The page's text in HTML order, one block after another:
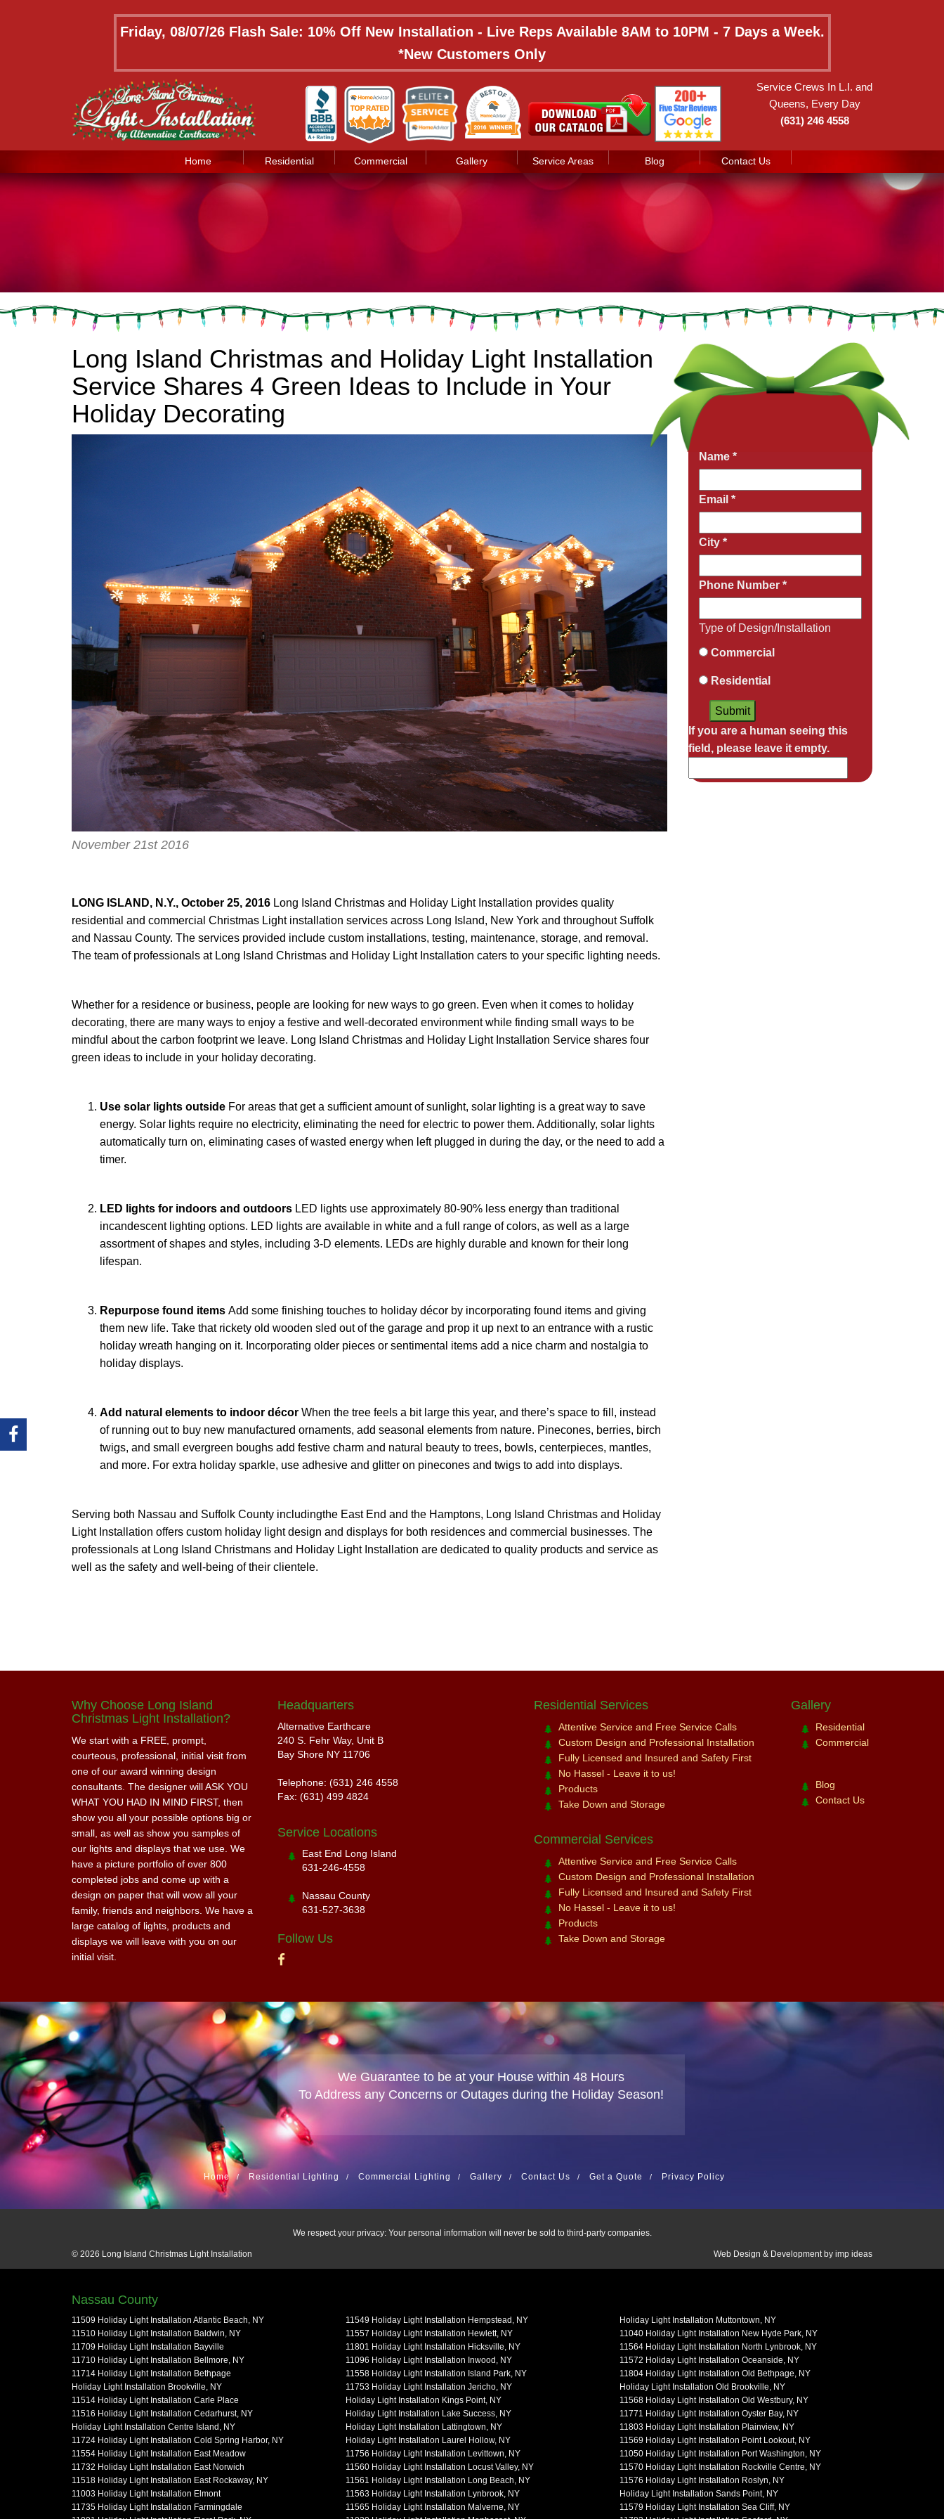
Friday, 08/07/26 Flash Sale: 10% Off New Installation - Live Reps Available 8AM to 10PM - 7 Days a Week.
*New Customers Only
Service Crews In L.I. and
Queens, Every Day
(631) 246 4558
Home Residential Commercial Gallery Service Areas Blog Contact Us
Long Island Christmas and Holiday Light Installation
Service Shares 4 Green Ideas to Include in Your
Holiday Decorating
November 21st 2016
LONG ISLAND, N.Y., October 25, 2016 Long Island Christmas and Holiday Light Installation provides quality
residential and commercial Christmas Light installation services across Long Island, New York and throughout Suffolk
and Nassau County. The services provided include custom installations, testing, maintenance, storage, and removal.
The team of professionals at Long Island Christmas and Holiday Light Installation caters to your specific lighting needs.
Whether for a residence or business, people are looking for new ways to go green. Even when it comes to holiday
decorating, there are many ways to enjoy a festive and well-decorated environment while finding small ways to be
mindful about the carbon footprint we leave. Long Island Christmas and Holiday Light Installation Service shares four
green ideas to include in your holiday decorating.
Use solar lights outside For areas that get a sufficient amount of sunlight, solar lighting is a great way to save
energy. Solar lights require no electricity, eliminating the need for electric to power them. Additionally, solar lights
automatically turn on, eliminating cases of wasted energy when left plugged in during the day, or the need to add a
timer.
LED lights for indoors and outdoors LED lights use approximately 80-90% less energy than traditional
incandescent lighting options. LED lights are available in white and a full range of colors, as well as a large
assortment of shapes and styles, including 3-D elements. LEDs are highly durable and known for their long
lifespan.
Repurpose found items Add some finishing touches to holiday décor by incorporating found items and giving
them new life. Take that rickety old wooden sled out of the garage and prop it up next to an entrance with a rustic
holiday wreath hanging on it. Incorporating older pieces or sentimental items add a nice charm and nostalgia to
holiday displays.
Add natural elements to indoor décor When the tree feels a bit large this year, and there’s space to fill, instead
of running out to buy new manufactured ornaments, add seasonal elements from nature. Pinecones, berries, birch
twigs, and small evergreen boughs add festive charm and natural beauty to trees, bowls, centerpieces, mantles,
and more. For extra holiday sparkle, use adhesive and glitter on pinecones and twigs to add into displays.
Serving both Nassau and Suffolk County includingthe East End and the Hamptons, Long Island Christmas and Holiday
Light Installation offers custom holiday light design and displays for both residences and commercial businesses. The
professionals at Long Island Christmans and Holiday Light Installation are dedicated to quality products and service as
well as the safety and well-being of their clientele.
Get a Free Quote Now
Name *
Email *
City *
Phone Number *
Type of Design/Installation
Commercial
Residential
If you are a human seeing this
field, please leave it empty.
Why Choose Long Island
Christmas Light Installation?
We start with a FREE, prompt,
courteous, professional, initial visit from
one of our award winning design
consultants. The designer will ASK YOU
WHAT YOU HAD IN MIND FIRST, then
show you all your possible options big or
small, as well as show you samples of
our lights and displays that we use. We
have a picture portfolio of over 800
completed jobs and come up with a
design on paper that will wow all your
family, friends and neighbors. We have a
large catalog of lights, products and
displays we will leave with you on our
initial visit.
Headquarters
Alternative Earthcare
240 S. Fehr Way, Unit B
Bay Shore NY 11706
Telephone: (631) 246 4558
Fax: (631) 499 4824
Service Locations
East End Long Island
631-246-4558
Nassau County
631-527-3638
Follow Us
Residential Services
Attentive Service and Free Service Calls
Custom Design and Professional Installation
Fully Licensed and Insured and Safety First
No Hassel - Leave it to us!
Products
Take Down and Storage
Commercial Services
Attentive Service and Free Service Calls
Custom Design and Professional Installation
Fully Licensed and Insured and Safety First
No Hassel - Leave it to us!
Products
Take Down and Storage
Gallery
Residential
Commercial
Blog
Contact Us
We Guarantee to be at your House within 48 Hours
To Address any Concerns or Outages during the Holiday Season!
Home Residential Lighting Commercial Lighting Gallery Contact Us Get a Quote Privacy Policy
We respect your privacy: Your personal information will never be sold to third-party companies.
© 2026 Long Island Christmas Light Installation Web Design & Development by imp ideas
Nassau County
11509 Holiday Light Installation Atlantic Beach, NY
11510 Holiday Light Installation Baldwin, NY
11709 Holiday Light Installation Bayville
11710 Holiday Light Installation Bellmore, NY
11714 Holiday Light Installation Bethpage
Holiday Light Installation Brookville, NY
11514 Holiday Light Installation Carle Place
11516 Holiday Light Installation Cedarhurst, NY
Holiday Light Installation Centre Island, NY
11724 Holiday Light Installation Cold Spring Harbor, NY
11554 Holiday Light Installation East Meadow
11732 Holiday Light Installation East Norwich
11518 Holiday Light Installation East Rockaway, NY
11003 Holiday Light Installation Elmont
11735 Holiday Light Installation Farmingdale
11549 Holiday Light Installation Hempstead, NY
11557 Holiday Light Installation Hewlett, NY
11801 Holiday Light Installation Hicksville, NY
11096 Holiday Light Installation Inwood, NY
11558 Holiday Light Installation Island Park, NY
11753 Holiday Light Installation Jericho, NY
Holiday Light Installation Kings Point, NY
Holiday Light Installation Lake Success, NY
Holiday Light Installation Lattingtown, NY
Holiday Light Installation Laurel Hollow, NY
11756 Holiday Light Installation Levittown, NY
11560 Holiday Light Installation Locust Valley, NY
11561 Holiday Light Installation Long Beach, NY
11563 Holiday Light Installation Lynbrook, NY
11565 Holiday Light Installation Malverne, NY
Holiday Light Installation Muttontown, NY
11040 Holiday Light Installation New Hyde Park, NY
11564 Holiday Light Installation North Lynbrook, NY
11572 Holiday Light Installation Oceanside, NY
11804 Holiday Light Installation Old Bethpage, NY
Holiday Light Installation Old Brookville, NY
11568 Holiday Light Installation Old Westbury, NY
11771 Holiday Light Installation Oyster Bay, NY
11803 Holiday Light Installation Plainview, NY
11569 Holiday Light Installation Point Lookout, NY
11050 Holiday Light Installation Port Washington, NY
11570 Holiday Light Installation Rockville Centre, NY
11576 Holiday Light Installation Roslyn, NY
Holiday Light Installation Sands Point, NY
11579 Holiday Light Installation Sea Cliff, NY